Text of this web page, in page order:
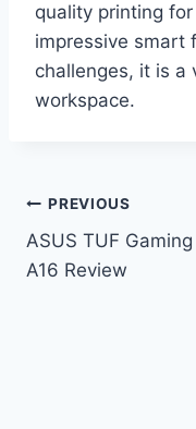
quality printing
impressive smart
challenges, it is a
workspace.
Post
navigation
PREVIOUS
ASUS TUF Gaming
A16 Review